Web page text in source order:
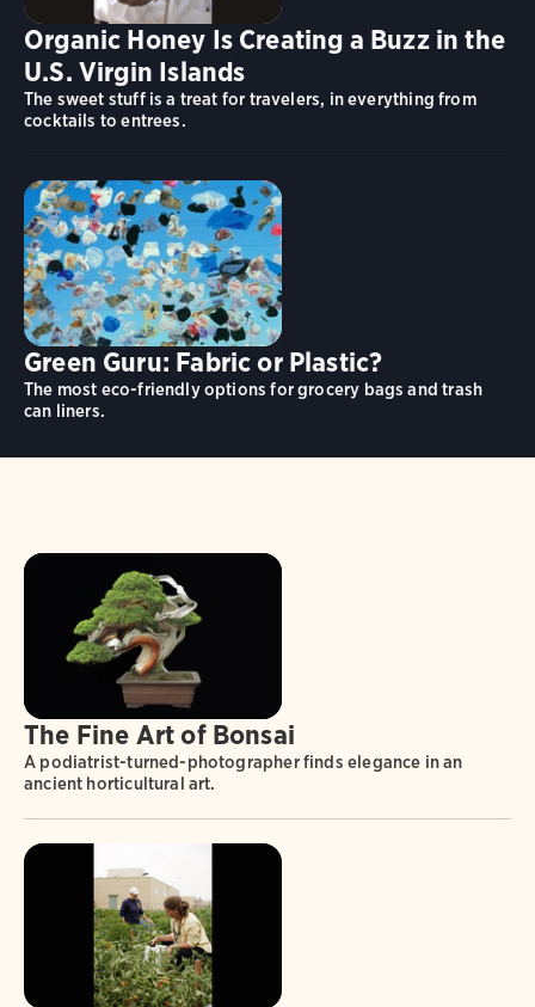
Organic Honey Is Creating a Buzz in the
U.S. Virgin Islands
The sweet stuff is a treat for travelers, in everything from
cocktails to entrees.
Green Guru: Fabric or Plastic?
The most eco-friendly options for grocery bags and trash
can liners.
The Fine Art of Bonsai
A podiatrist-turned-photographer finds elegance in an
ancient horticultural art.